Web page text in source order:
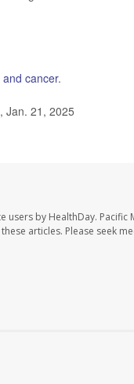
cancer.
Jan. 21, 2025
by HealthDay.
articles. Please seek